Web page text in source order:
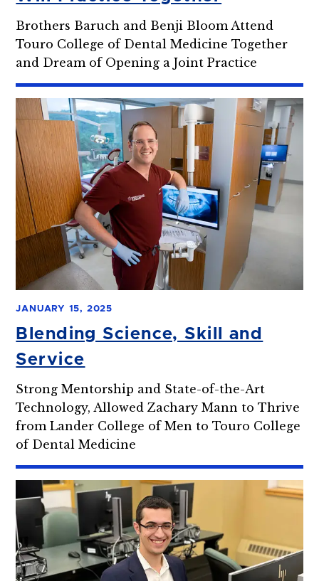
Brothers Baruch and Benji Bloom Attend
Touro College of Dental Medicine Together
and Dream of Opening a Joint Practice
JANUARY 15, 2025
Blending Science, Skill and
Service
Strong Mentorship and State-of-the-Art
Technology, Allowed Zachary Mann to Thrive
from Lander College of Men to Touro College
of Dental Medicine